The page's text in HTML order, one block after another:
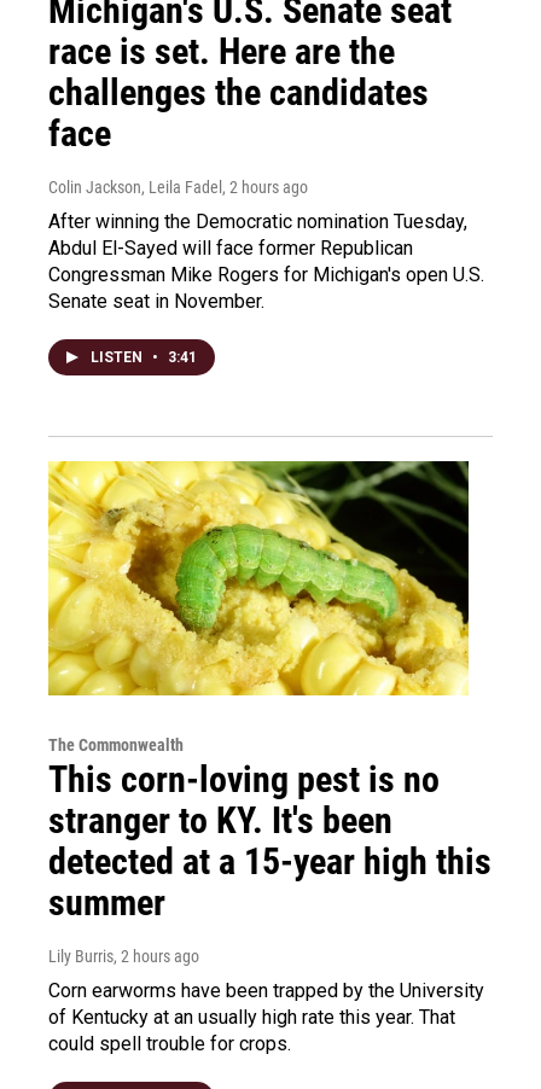
Michigan's U.S. Senate seat
race is set. Here are the
challenges the candidates
face
Colin Jackson, Leila Fadel , 2 hours ago
After winning the Democratic nomination Tuesday,
Abdul El-Sayed will face former Republican
Congressman Mike Rogers for Michigan's open U.S.
Senate seat in November.
LISTEN • 3:41
The Commonwealth
This corn-loving pest is no
stranger to KY. It's been
detected at a 15-year high this
summer
Lily Burris, 2 hours ago
Corn earworms have been trapped by the University
of Kentucky at an usually high rate this year. That
could spell trouble for crops.